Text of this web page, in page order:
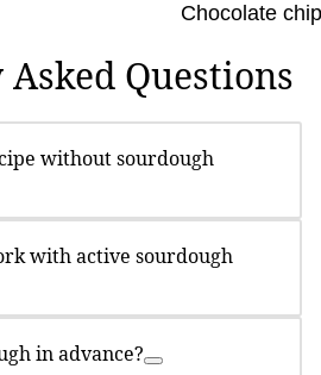
Questions
without sourdough
with active sourdough
in advance?